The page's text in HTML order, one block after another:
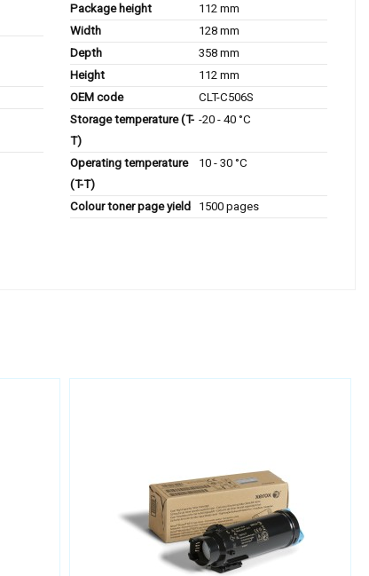
Package height
112 mm
Width
128 mm
Depth
358 mm
Height
112 mm
OEM code
CLT-C506S
Storage temperature (T-
T)
-20 - 40 °C
Operating temperature
(T-T)
10 - 30 °C
Colour toner page yield 1500 pages